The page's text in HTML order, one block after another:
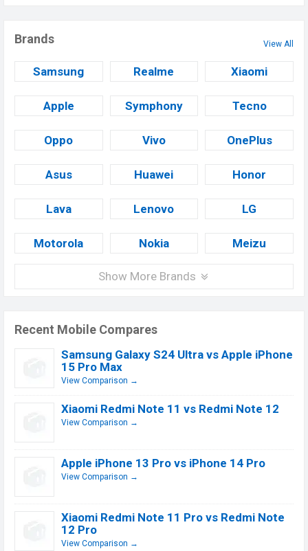
Brands View All
Samsung Realme Xiaomi
Apple Symphony Tecno
Oppo Vivo OnePlus
Asus Huawei Honor
Lava Lenovo LG
Motorola Nokia Meizu
Show More Brands
Recent Mobile Compares
Samsung Galaxy S24 Ultra vs Apple iPhone
15 Pro Max
View Comparison →
Xiaomi Redmi Note 11 vs Redmi Note 12
View Comparison →
Apple iPhone 13 Pro vs iPhone 14 Pro
View Comparison →
Xiaomi Redmi Note 11 Pro vs Redmi Note
12 Pro
View Comparison →